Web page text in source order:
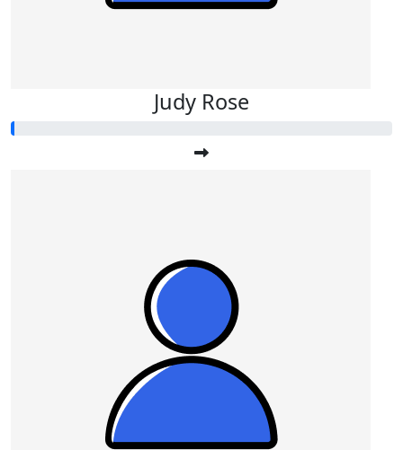
Judy Rose